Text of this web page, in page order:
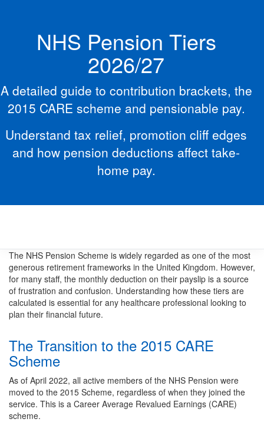
NHS Pension Tiers
2026/27
A detailed guide to contribution brackets, the
2015 CARE scheme and pensionable pay.
Understand tax relief, promotion cliff edges
and how pension deductions affect take-
home pay.
The NHS Pension Scheme is widely regarded as one of the most
generous retirement frameworks in the United Kingdom. However,
for many staff, the monthly deduction on their payslip is a source
of frustration and confusion. Understanding how these tiers are
calculated is essential for any healthcare professional looking to
plan their financial future.
The Transition to the 2015 CARE
Scheme
As of April 2022, all active members of the NHS Pension were
moved to the 2015 Scheme, regardless of when they joined the
service. This is a Career Average Revalued Earnings (CARE)
scheme.